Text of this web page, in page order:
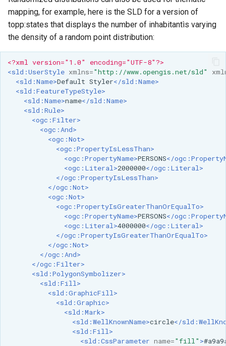
OAuth2 OpenID
Connect
PMTiles
PNG/Wind community
module
Proxy Base
Extension
S3 Support for GeoTiff
Schemaless
Features Mongo
SingleStore
Smart Data
Loader Extension
SpatialJSON WFS
Output Format
Extension
STAC Datastore
extension
SOLR data store
mapping, for example, here is the SLD for a version of
topp:states that displays the number of inhabitantìs varying
the density of a random point distribution:
<?xml version="1.0" encoding="UTF-8"?>
<sld:UserStyle xmlns="http://www.opengis.net/sld"
<sld:Name>Default Styler</sld:Name>
<sld:FeatureTypeStyle>
<sld:Name>name</sld:Name>
<sld:Rule>
<ogc:Filter>
<ogc:And>
<ogc:Not>
<ogc:PropertyIsLessThan>
<ogc:PropertyName>PERSONS</
<ogc:Literal>2000000</ogc:Literal>
</ogc:PropertyIsLessThan>
</ogc:Not>
<ogc:Not>
<ogc:PropertyIsGreaterThanOrEqualTo>
<ogc:PropertyName>PERSONS</
<ogc:Literal>4000000</ogc:Literal>
</ogc:PropertyIsGreaterThanOrEqualTo>
</ogc:Not>
</ogc:And>
</ogc:Filter>
<sld:PolygonSymbolizer>
<sld:Fill>
<sld:GraphicFill>
<sld:Graphic>
<sld:Mark>
<sld:WellKnownName>circle</
<sld:Fill>
<sld:CssParameter name="fill" >